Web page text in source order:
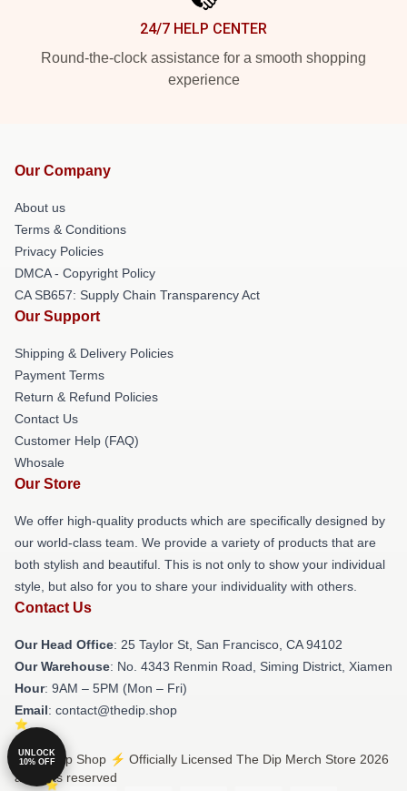
24/7 HELP CENTER
Round-the-clock assistance for a smooth shopping
experience
Our Company
About us
Terms & Conditions
Privacy Policies
DMCA - Copyright Policy
CA SB657: Supply Chain Transparency Act
Our Support
Shipping & Delivery Policies
Payment Terms
Return & Refund Policies
Contact Us
Customer Help (FAQ)
Whosale
Our Store
We offer high-quality products which are specifically designed by
our world-class team. We provide a variety of products that are
both stylish and beautiful. This is not only to show your individual
style, but also for you to share your individuality with others.
Contact Us
Our Head Office: 25 Taylor St, San Francisco, CA 94102
Our Warehouse: No. 4343 Renmin Road, Siming District, Xiamen
Hour: 9AM – 5PM (Mon – Fri)
Email: contact@thedip.shop
© The Dip Shop ⚡️ Officially Licensed The Dip Merch Store 2026
all rights reserved
UNLOCK
10% OFF